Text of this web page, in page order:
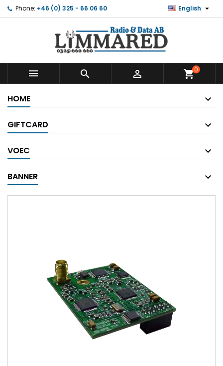
Phone: +46 (0) 325 - 66 06 60 English 
   shopping_cart0
HOME
GIFTCARD
VOEC
BANNER